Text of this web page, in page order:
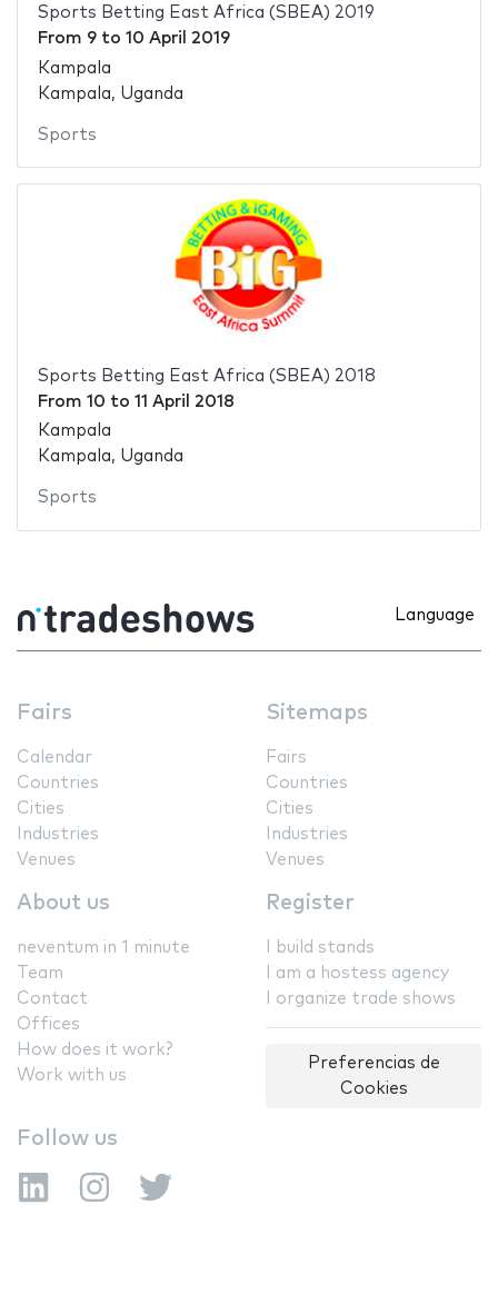
Sports Betting East Africa (SBEA) 2019
From 9to 10 April 2019
Kampala
Kampala, Uganda
Sports
Sports Betting East Africa (SBEA) 2018
From 10 to 11 April 2018
Kampala
Kampala, Uganda
Sports
Language
Fairs
Calendar
Countries
Cities
Industries
Venues
Sitemaps
Fairs
Countries
Cities
Industries
Venues
About us
neventum in 1 minute
Team
Contact
Offices
How does it work?
Work with us
Register
I build stands
I am a hostess agency
I organize trade shows
Preferencias de
Cookies
Follow us